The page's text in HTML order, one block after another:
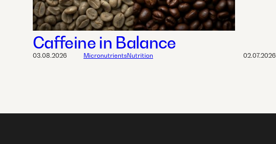
03.08.2026
Caffeine in Balance
MicronutrientsNutrition 02.07.2026